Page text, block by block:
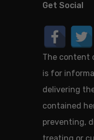
Get Social
The content
is for
delivering
contained
preventing,